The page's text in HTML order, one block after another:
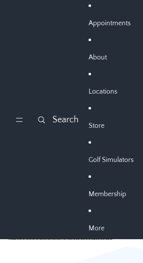
Search
Appointments
About
Locations
Store
Golf Simulators
Membership
More
Skip to product information